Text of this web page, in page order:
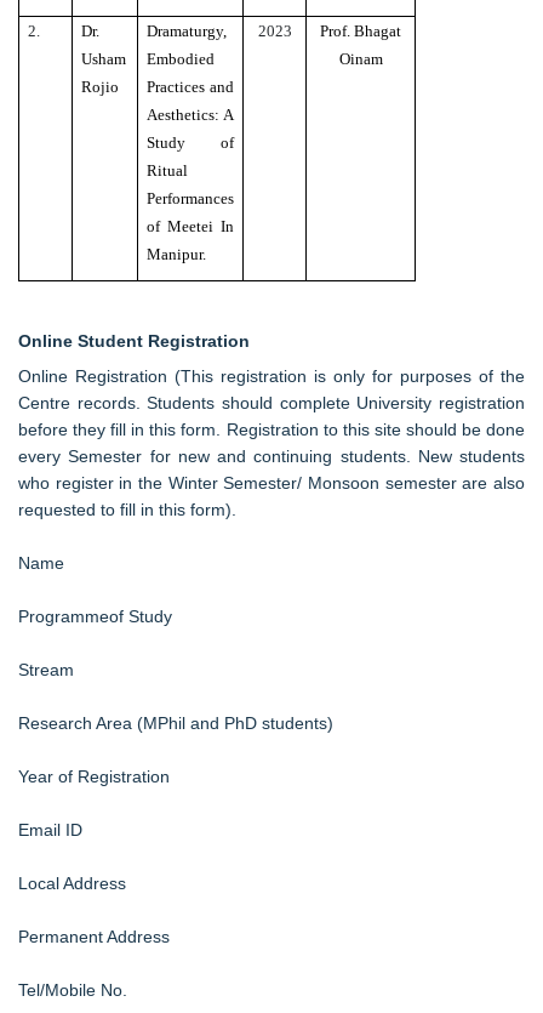
2.
Dr.
Usham
Rojio
Dramaturgy,
Embodied
Practices and
Aesthetics: A
Study of
Ritual
Performances
of Meetei In
Manipur.
2023
Prof. Bhagat
Oinam
Online Student Registration
Online Registration (This registration is only for purposes of the
Centre records. Students should complete University registration
before they fill in this form. Registration to this site should be done
every Semester for new and continuing students. New students
who register in the Winter Semester/ Monsoon semester are also
requested to fill in this form).
Name
Programmeof Study
Stream
Research Area (MPhil and PhD students)
Year of Registration
Email ID
Local Address
Permanent Address
Tel/Mobile No.